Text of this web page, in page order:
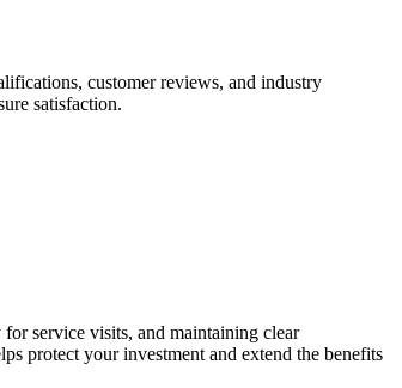
customer reviews, and industry
satisfaction.
service visits, and maintaining clear
protect your investment and extend the benefits